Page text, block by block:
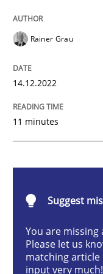
Mission
Concept for the
14. December 2022 ·
READ ARTICLE
Rainer Grau
14.12.2022
11 minutes
Suggest
You are
Please let us
matching
input very much!